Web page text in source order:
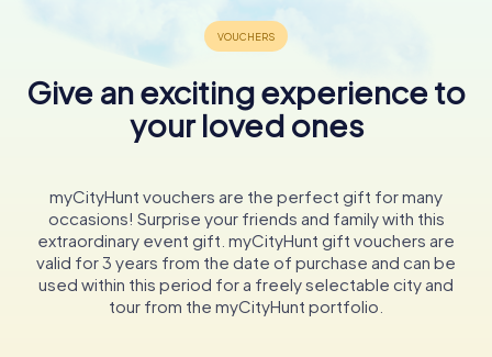
Give an exciting experience to
your loved ones
myCityHunt vouchers are the perfect gift for many
occasions! Surprise your friends and family with this
extraordinary event gift. myCityHunt gift vouchers are
valid for 3 years from the date of purchase and can be
used within this period for a freely selectable city and
tour from the myCityHunt portfolio.